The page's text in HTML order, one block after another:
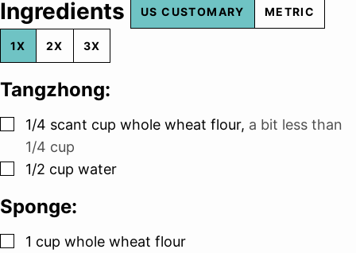
Ingredients US CUSTOMARY METRIC
1X 2X 3X
Tangzhong:
▢
1/4 scant cup whole wheat flour, a bit less than
1/4 cup
▢
1/2 cup water
Sponge:
▢
1 cup whole wheat flour